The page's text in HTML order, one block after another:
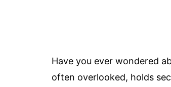
Have you ever wondered
often overlooked, holds